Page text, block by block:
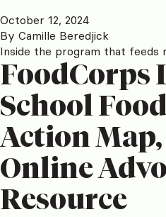
October 12, 2024
By Camille Beredjick
Inside the program that feeds
FoodCorps
School
Action Map,
Online
Resource